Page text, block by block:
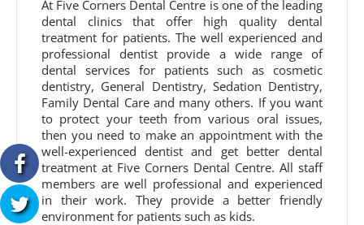
At Five Corners Dental Centre is one of the leading
dental clinics that offer high quality dental
treatment for patients. The well experienced and
professional dentist provide a wide range of
dental services for patients such as cosmetic
dentistry, General Dentistry, Sedation Dentistry,
Family Dental Care and many others. If you want
to protect your teeth from various oral issues,
then you need to make an appointment with the
well-experienced dentist and get better dental
treatment at Five Corners Dental Centre. All staff
members are well professional and experienced
in their work. They provide a better friendly
environment for patients such as kids.